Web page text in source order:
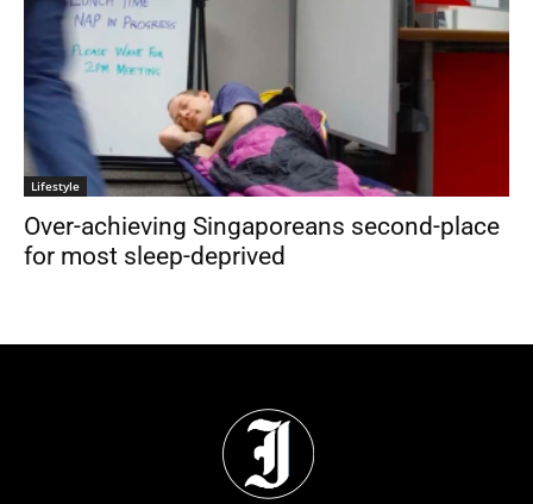
Lifestyle
Over-achieving Singaporeans second-place
for most sleep-deprived